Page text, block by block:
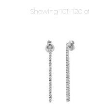
Showing 101–120